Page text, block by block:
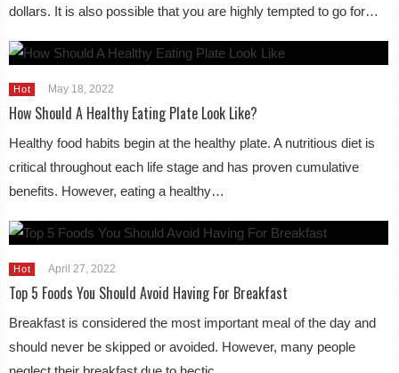
dollars. It is also possible that you are highly tempted to go for…
Hot May 18, 2022
How Should A Healthy Eating Plate Look Like?
Healthy food habits begin at the healthy plate. A nutritious diet is
critical throughout each life stage and has proven cumulative
benefits. However, eating a healthy…
Hot April 27, 2022
Top 5 Foods You Should Avoid Having For Breakfast
Breakfast is considered the most important meal of the day and
should never be skipped or avoided. However, many people